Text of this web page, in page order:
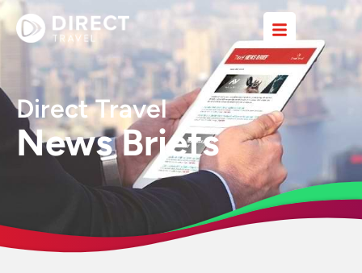
Direct Travel
News Briefs